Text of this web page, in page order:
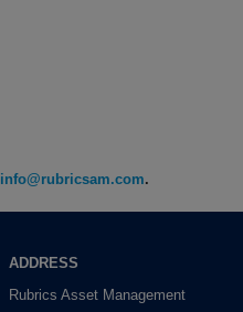
info@rubricsam.com.
ADDRESS
Rubrics Asset Management